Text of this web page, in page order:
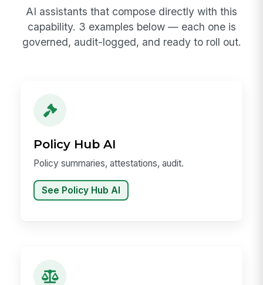
AI assistants that compose directly with this
capability. 3 examples below — each one is
governed, audit-logged, and ready to roll out.
Policy Hub AI
Policy summaries, attestations, audit.
See Policy Hub AI